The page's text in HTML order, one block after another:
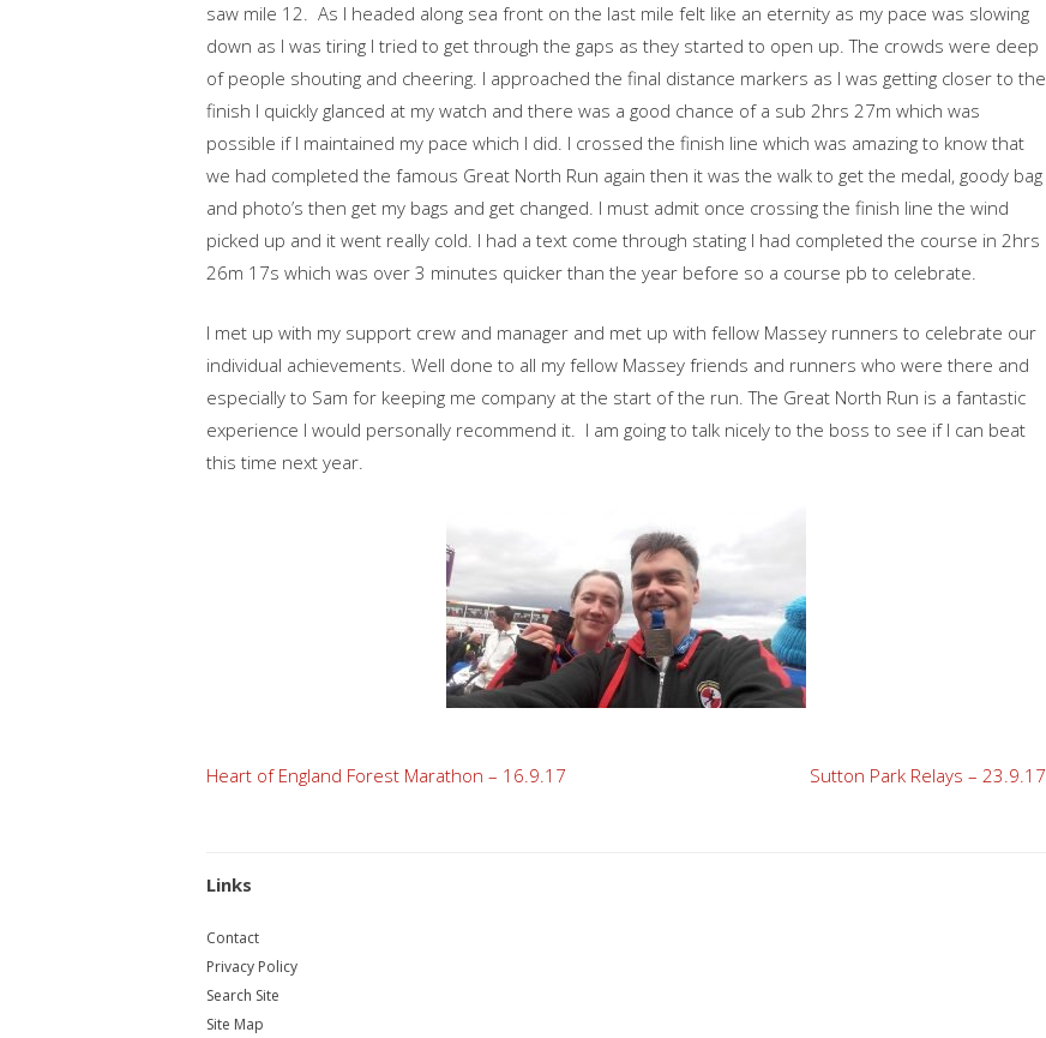
saw mile 12. As I headed along sea front on the last mile felt like an eternity as my pace was slowing
down as I was tiring I tried to get through the gaps as they started to open up. The crowds were deep
of people shouting and cheering. I approached the final distance markers as I was getting closer to the
finish I quickly glanced at my watch and there was a good chance of a sub 2hrs 27m which was
possible if I maintained my pace which I did. I crossed the finish line which was amazing to know that
we had completed the famous Great North Run again then it was the walk to get the medal, goody bag
and photo’s then get my bags and get changed. I must admit once crossing the finish line the wind
picked up and it went really cold. I had a text come through stating I had completed the course in 2hrs
26m 17s which was over 3 minutes quicker than the year before so a course pb to celebrate.
I met up with my support crew and manager and met up with fellow Massey runners to celebrate our
individual achievements. Well done to all my fellow Massey friends and runners who were there and
especially to Sam for keeping me company at the start of the run. The Great North Run is a fantastic
experience I would personally recommend it. I am going to talk nicely to the boss to see if I can beat
this time next year.
Post
Heart of England Forest Marathon – 16.9.17 Sutton Park Relays – 23.9.17
Links
Contact
Privacy Policy
Search Site
Site Map